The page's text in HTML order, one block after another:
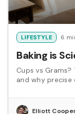
LIFESTYLE 6
Baking is
Cups vs
and why precise
Elliott